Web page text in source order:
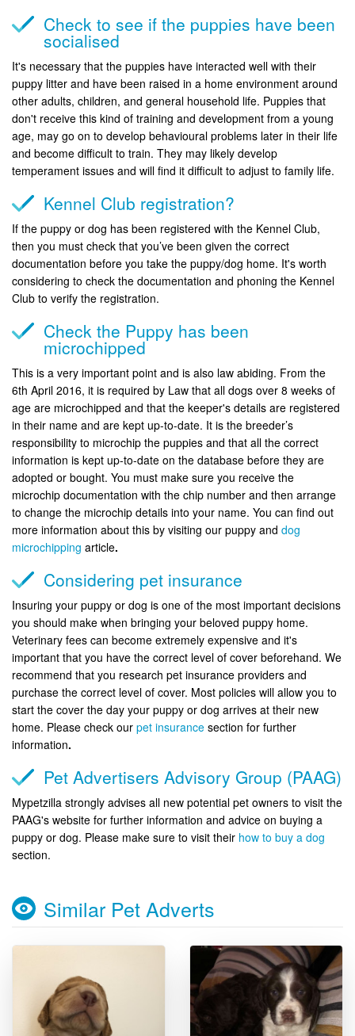
Check to see if the puppies have been
socialised
It's necessary that the puppies have interacted well with their
puppy litter and have been raised in a home environment around
other adults, children, and general household life. Puppies that
don't receive this kind of training and development from a young
age, may go on to develop behavioural problems later in their life
and become difficult to train. They may likely develop
temperament issues and will find it difficult to adjust to family life.
Kennel Club registration?
If the puppy or dog has been registered with the Kennel Club,
then you must check that you’ve been given the correct
documentation before you take the puppy/dog home. It's worth
considering to check the documentation and phoning the Kennel
Club to verify the registration.
Check the Puppy has been
microchipped
This is a very important point and is also law abiding. From the
6th April 2016, it is required by Law that all dogs over 8 weeks of
age are microchipped and that the keeper's details are registered
in their name and are kept up-to-date. It is the breeder’s
responsibility to microchip the puppies and that all the correct
information is kept up-to-date on the database before they are
adopted or bought. You must make sure you receive the
microchip documentation with the chip number and then arrange
to change the microchip details into your name. You can find out
more information about this by visiting our puppy and dog
microchipping article.
Considering pet insurance
Insuring your puppy or dog is one of the most important decisions
you should make when bringing your beloved puppy home.
Veterinary fees can become extremely expensive and it's
important that you have the correct level of cover beforehand. We
recommend that you research pet insurance providers and
purchase the correct level of cover. Most policies will allow you to
start the cover the day your puppy or dog arrives at their new
home. Please check our pet insurance section for further
information.
Pet Advertisers Advisory Group (PAAG)
Mypetzilla strongly advises all new potential pet owners to visit the
PAAG's website for further information and advice on buying a
puppy or dog. Please make sure to visit their how to buy a dog
section.
Similar Pet Adverts